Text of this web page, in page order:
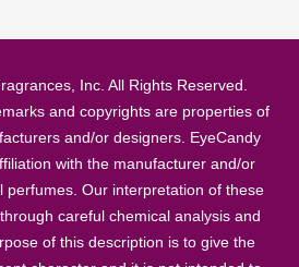
Inc. All Rights Reserved.
and copyrights are properties of
and/or designers. EyeCandy
with the manufacturer and/or
perfumes. Our interpretation of these
careful chemical analysis and
of this description is to give the